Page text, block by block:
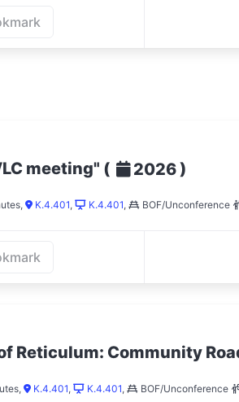
meeting" ( 2026)
, K.4.401, K.4.401, BOF/Unconference
Reticulum: Community
, K.4.401, K.4.401, BOF/Unconference